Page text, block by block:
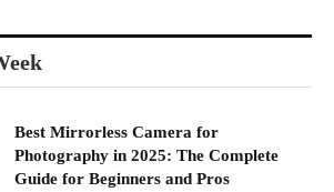
Best Mirrorless Camera for
Photography in 2025: The Complete
Guide for Beginners and Pros